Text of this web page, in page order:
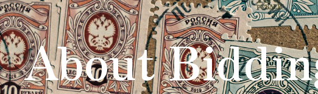
About